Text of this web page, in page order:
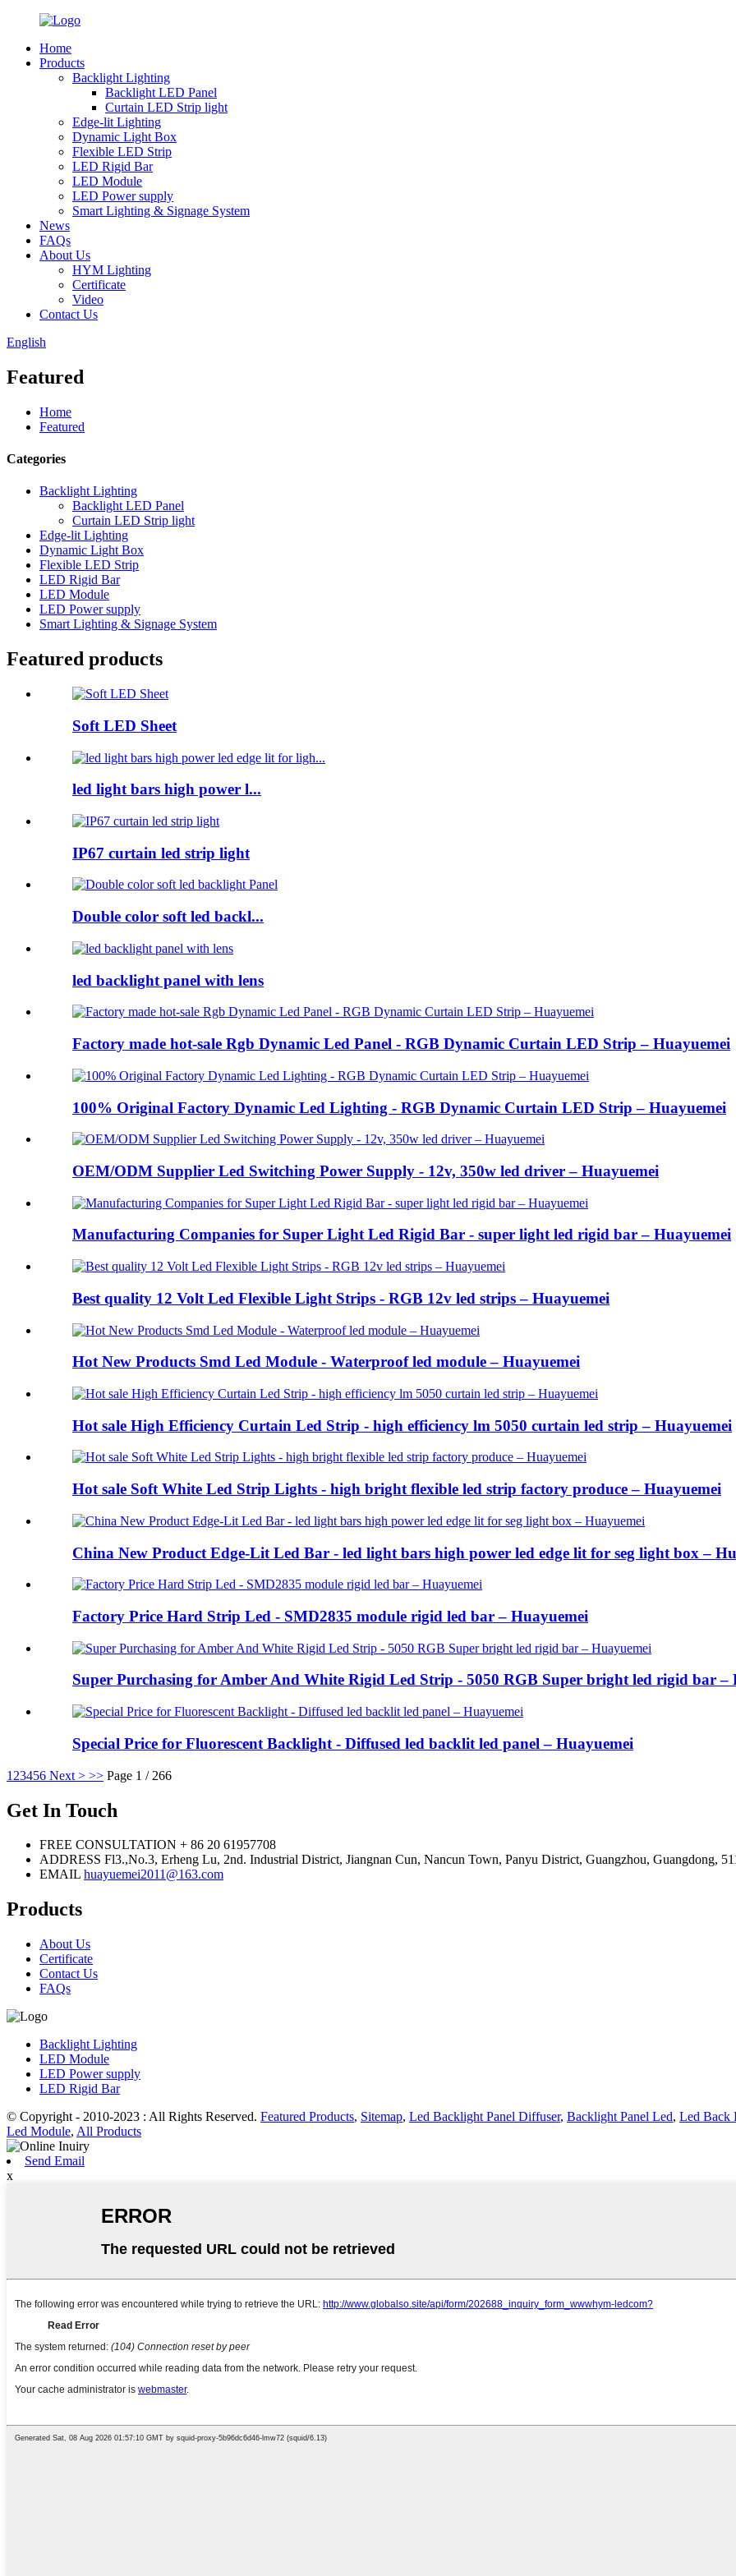
Home
Products
Backlight Lighting
Backlight LED Panel
Curtain LED Strip light
Edge-lit Lighting
Dynamic Light Box
Flexible LED Strip
LED Rigid Bar
LED Module
LED Power supply
Smart Lighting & Signage System
News
FAQs
About Us
HYM Lighting
Certificate
Video
Contact Us
English
Featured
Home
Featured
Categories
Backlight Lighting
Backlight LED Panel
Curtain LED Strip light
Edge-lit Lighting
Dynamic Light Box
Flexible LED Strip
LED Rigid Bar
LED Module
LED Power supply
Smart Lighting & Signage System
Featured products
Soft LED Sheet
led light bars high power l...
IP67 curtain led strip light
Double color soft led backl...
led backlight panel with lens
Factory made hot-sale Rgb Dynamic Led Panel - RGB Dynamic Curtain LED Strip – Huayuemei
100% Original Factory Dynamic Led Lighting - RGB Dynamic Curtain LED Strip – Huayuemei
OEM/ODM Supplier Led Switching Power Supply - 12v, 350w led driver – Huayuemei
Manufacturing Companies for Super Light Led Rigid Bar - super light led rigid bar – Huayuemei
Best quality 12 Volt Led Flexible Light Strips - RGB 12v led strips – Huayuemei
Hot New Products Smd Led Module - Waterproof led module – Huayuemei
Hot sale High Efficiency Curtain Led Strip - high efficiency lm 5050 curtain led strip – Huayuemei
Hot sale Soft White Led Strip Lights - high bright flexible led strip factory produce – Huayuemei
China New Product Edge-Lit Led Bar - led light bars high power led edge lit for seg light box –
Factory Price Hard Strip Led - SMD2835 module rigid led bar – Huayuemei
Super Purchasing for Amber And White Rigid Led Strip - 5050 RGB Super bright led rigid bar –
Special Price for Fluorescent Backlight - Diffused led backlit led panel – Huayuemei
1 23456 Next > >> Page 1 / 266
Get In Touch
FREE CONSULTATION + 86 20 61957708
ADDRESS Fl3.,No.3, Erheng Lu, 2nd. Industrial District, Jiangnan Cun, Nancun Town, Panyu District, Guangzhou, Guangdong,
EMAIL huayuemei2011@163.com
Products
About Us
Certificate
Contact Us
FAQs
Backlight Lighting
LED Module
LED Power supply
LED Rigid Bar
© Copyright - 2010-2023 : All Rights Reserved. Featured Products, Sitemap, Led Backlight Panel Diffuser, Backlight Panel Led, Led Back
Led Module, All Products
Send Email
x